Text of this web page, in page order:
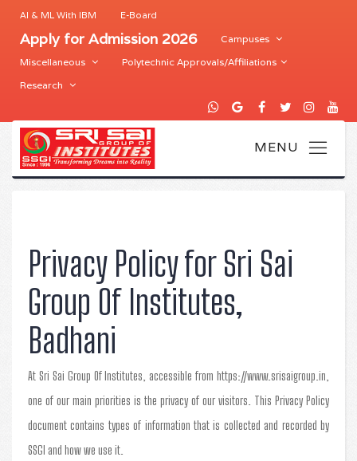
AI & ML With IBM E-Board
Apply for Admission 2026
Campuses
Miscellaneous
Polytechnic Approvals/Affiliations
Research
Privacy Policy for Sri Sai
Group Of Institutes,
Badhani
At Sri Sai Group Of Institutes, accessible from https://www.srisaigroup.in,
one of our main priorities is the privacy of our visitors. This Privacy Policy
document contains types of information that is collected and recorded by
SSGI and how we use it.